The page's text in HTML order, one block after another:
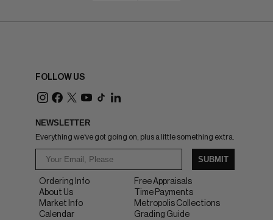
FOLLOW US
NEWSLETTER
Everything we've got going on, plus a little something extra.
SUBMIT
Ordering Info
About Us
Market Info
Calendar
Free Appraisals
Time Payments
Metropolis Collections
Grading Guide